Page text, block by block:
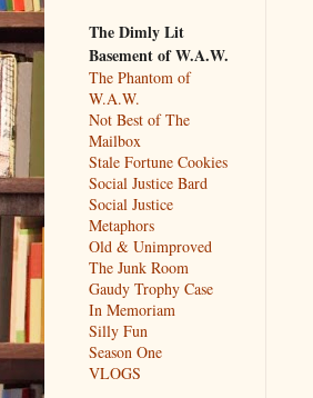
The Dimly Lit
Basement of W.A.W.
The Phantom of
W.A.W.
Not Best of The
Mailbox
Stale Fortune Cookies
Social Justice Bard
Social Justice
Metaphors
Old & Unimproved
The Junk Room
Gaudy Trophy Case
In Memoriam
Silly Fun
Season One
VLOGS